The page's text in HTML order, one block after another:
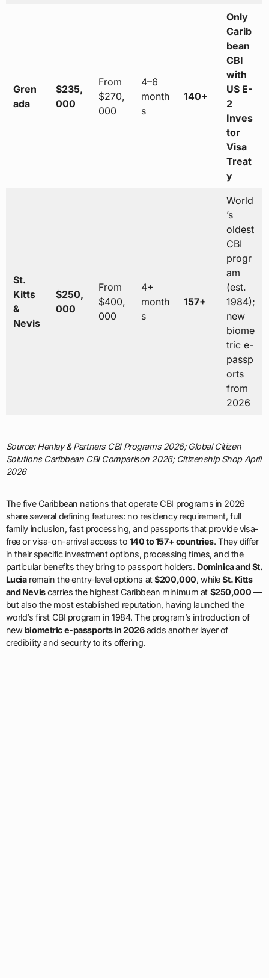
Gren
ada
$235,
000
From
$270,
000
4–6
month
s
140+
Only
Carib
bean
CBI
with
US E-
2
Inves
tor
Visa
Treat
y
St.
Kitts
&
Nevis
$250,
000
From
$400,
000
4+
month
s
157+
World
’s
oldest
CBI
progr
am
(est.
1984);
new
biome
tric e-
passp
orts
from
2026
Source: Henley & Partners CBI Programs 2026; Global Citizen
Solutions Caribbean CBI Comparison 2026; Citizenship Shop April
2026
The five Caribbean nations that operate CBI programs in 2026
share several defining features: no residency requirement, full
family inclusion, fast processing, and passports that provide visa-
free or visa-on-arrival access to 140 to 157+ countries. They differ
in their specific investment options, processing times, and the
particular benefits they bring to passport holders. Dominica and St.
Luciaremain the entry-level options at$200,000, whileSt. Kitts
and Neviscarries the highest Caribbean minimum at $250,000 —
but also the most established reputation, having launched the
world’s first CBI program in 1984. The program’s introduction of
newbiometric e-passports in 2026adds another layer of
credibility and security to its offering.